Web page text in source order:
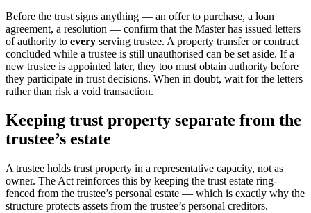
Before the trust signs anything — an offer to purchase, a loan
agreement, a resolution — confirm that the Master has issued letters
of authority to every serving trustee. A property transfer or contract
concluded while a trustee is still unauthorised can be set aside. If a
new trustee is appointed later, they too must obtain authority before
they participate in trust decisions. When in doubt, wait for the letters
rather than risk a void transaction.
Keeping trust property separate from the
trustee’s estate
A trustee holds trust property in a representative capacity, not as
owner. The Act reinforces this by keeping the trust estate ring-
fenced from the trustee’s personal estate — which is exactly why the
structure protects assets from the trustee’s personal creditors.